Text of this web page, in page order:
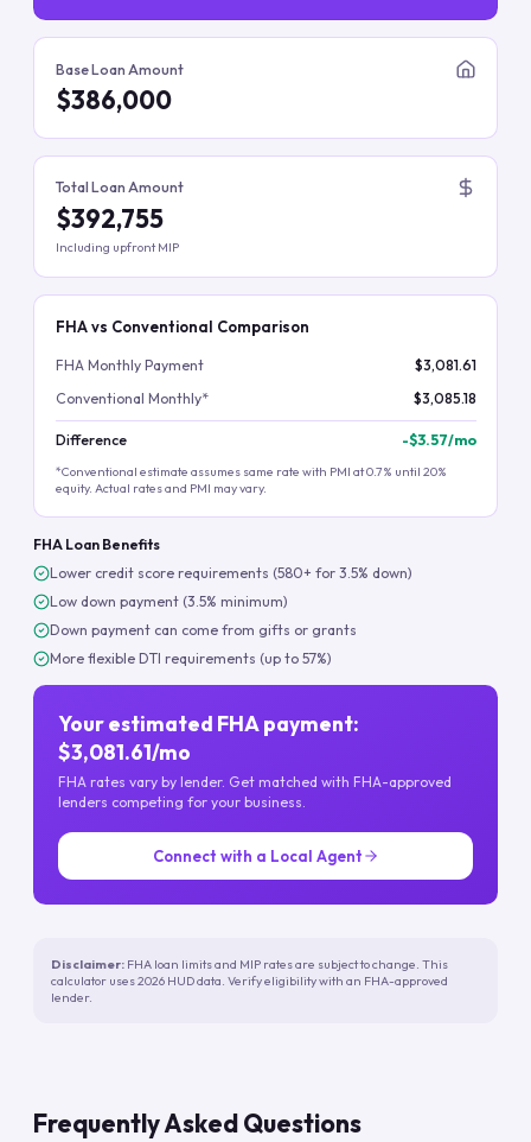
Base Loan Amount
$386,000
Total Loan Amount
$392,755
Including upfront MIP
FHA vs Conventional Comparison
FHA Monthly Payment
$3,081.61
Conventional Monthly*
$3,085.18
Difference -$3.57/mo
*Conventional estimate assumes same rate with PMI at 0.7% until 20%
equity. Actual rates and PMI may vary.
FHA Loan Benefits
Lower credit score requirements (580+ for 3.5% down)
Low down payment (3.5% minimum)
Down payment can come from gifts or grants
More flexible DTI requirements (up to 57%)
Your estimated FHA payment:
$3,081.61/mo
FHA rates vary by lender. Get matched with FHA-approved
lenders competing for your business.
Connect with a Local Agent
Disclaimer: FHA loan limits and MIP rates are subject to change. This
calculator uses 2026 HUD data. Verify eligibility with an FHA-approved
lender.
Frequently Asked Questions